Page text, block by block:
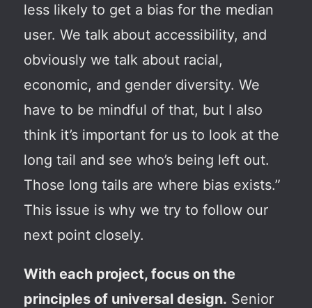
less likely to get a bias for the median
user. We talk about accessibility, and
obviously we talk about racial,
economic, and gender diversity. We
have to be mindful of that, but I also
think it’s important for us to look at the
long tail and see who’s being left out.
Those long tails are where bias exists.”
This issue is why we try to follow our
next point closely.
With each project, focus on the
principles of universal design. Senior